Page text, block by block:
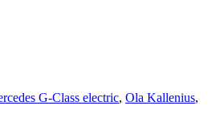
G-Class electric, Ola Kallenius,